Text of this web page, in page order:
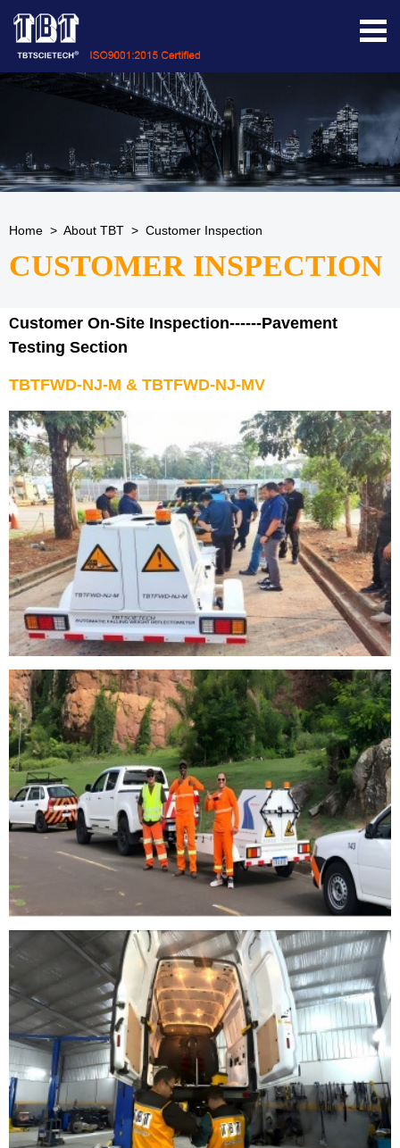
Home > About TBT > Customer Inspection
CUSTOMER INSPECTION
Customer On-Site Inspection------Pavement
Testing Section
TBTFWD-NJ-M & TBTFWD-NJ-MV